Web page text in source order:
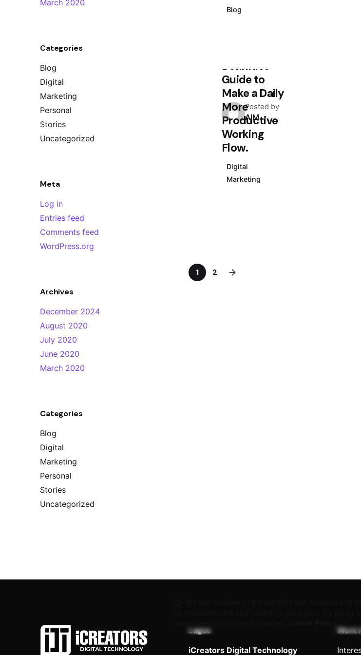
March 2020
Categories
Blog
Digital
Marketing
Personal
Stories
Uncategorized
Meta
Log in
Entries feed
Comments feed
WordPress.org
Archives
December 2024
August 2020
July 2020
June 2020
March 2020
Categories
Blog
Digital
Marketing
Personal
Stories
Uncategorized
Blog
Posted by
AIM
Definitive
Guide to
Make a Daily
More
Productive
Working
Flow.
Digital
Marketing
1 2
Lagos
iCreators Digital Technology
Work